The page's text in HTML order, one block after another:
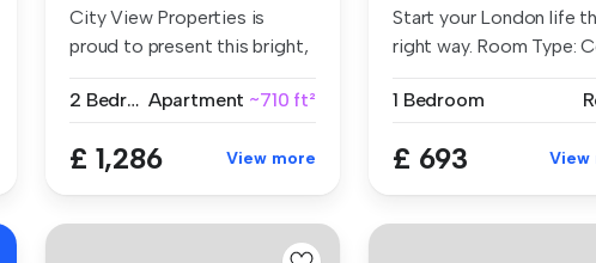
City View Properties is
proud to present this bright,
2 Bedrooms Apartment ~710 ft²
£ 1,286 View more
Start your London life
right way. Room Type:
1 Bedroom
£ 693 View